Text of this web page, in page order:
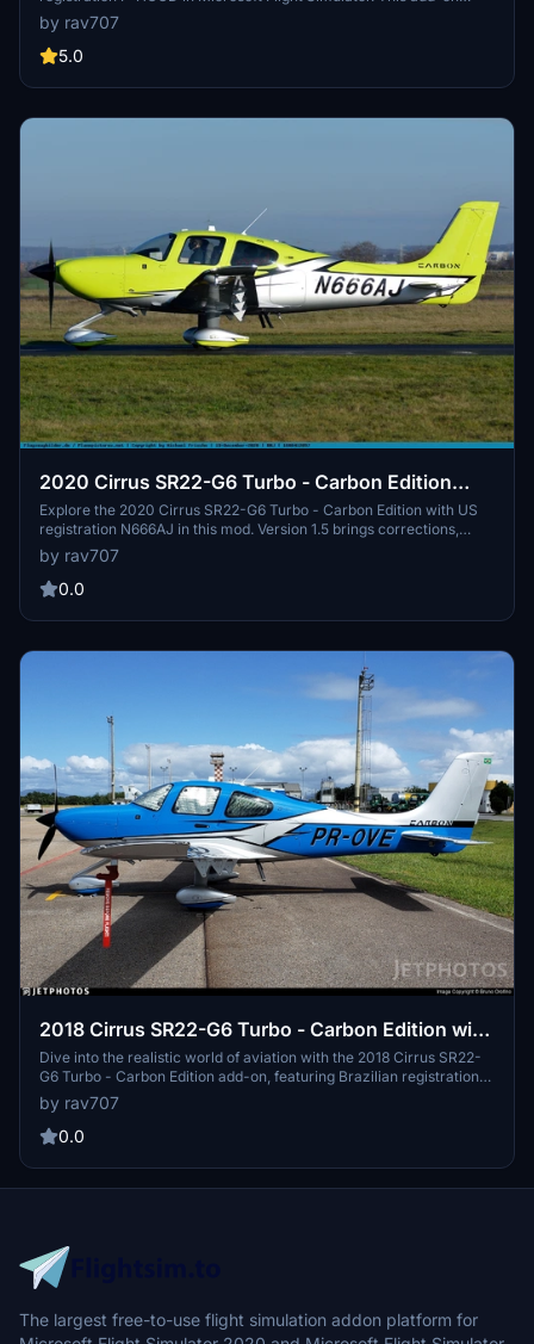
features accurate exterior markings and a custom interior for a
realistic flying experience. Please note that it is only compatible
with the original ASOBO SR22 G2 model. Fly with precision and
by rav707
5.0
2020 Cirrus SR22-G6 Turbo - Carbon Edition
with US registration N666AJ. V1.5
Explore the 2020 Cirrus SR22-G6 Turbo - Carbon Edition with US
registration N666AJ in this mod. Version 1.5 brings corrections,
including adjustments to the Cirrus logo and interior details. Enjoy
accurate exterior and propeller markings, as well as a custom
interior for a realistic flying experience. (Note: Not compatible with
by rav707
0.0
2018 Cirrus SR22-G6 Turbo - Carbon Edition with
Brazilian registration PR-OVE. V1.6
Dive into the realistic world of aviation with the 2018 Cirrus SR22-
G6 Turbo - Carbon Edition add-on, featuring Brazilian registration
PR-OVE. Version 1.6 brings a fix for graphic issues near the wings
leading edge, enhancing your flight experience with accurate
exterior and propeller markings, custom interior, and more. Please
by rav707
0.0
The largest free-to-use flight simulation addon platform for